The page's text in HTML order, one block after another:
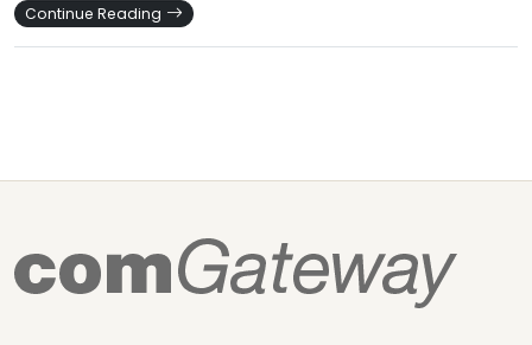
Continue Reading